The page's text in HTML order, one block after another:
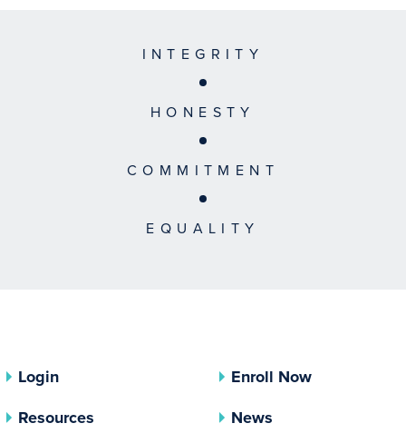
INTEGRITY
HONESTY
COMMITMENT
EQUALITY
Login
Enroll Now
Resources
News